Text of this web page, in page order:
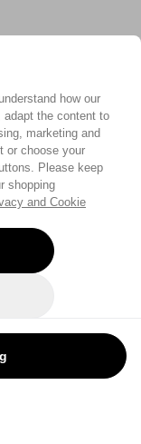
how our
the content to
marketing and
or choose your
Please keep
shopping
and Cookie